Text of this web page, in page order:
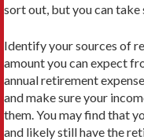
sort out, but you can take
Identify your sources of
amount you can expect
annual retirement
and make sure your
them. You may find that
and likely still have the